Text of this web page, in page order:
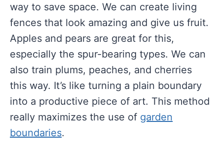
way to save space. We can create living
fences that look amazing and give us fruit.
Apples and pears are great for this,
especially the spur-bearing types. We can
also train plums, peaches, and cherries
this way. It’s like turning a plain boundary
into a productive piece of art. This method
really maximizes the use of garden
boundaries.